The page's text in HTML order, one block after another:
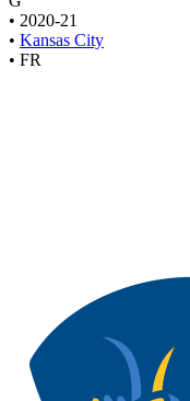
• 2020-21
• Kansas City
• FR